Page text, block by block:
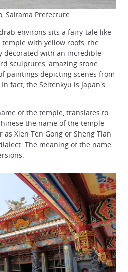
Saitama Prefecture
environs sits a fairy-tale like
with yellow roofs, the
decorated with an incredible
sculptures, amazing stone
paintings depicting scenes from
fact, the Seitenkyu is Japan's
of the temple, translates to
the name of the temple
Xien Ten Gong or Sheng Tian
The meaning of the name